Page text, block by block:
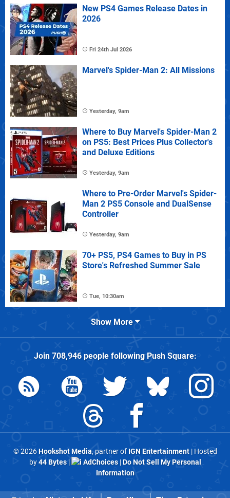
New PS4 Games Release Dates in
2026
Fri 24th Jul 2026
Marvel's Spider-Man 2: All Missions
Yesterday, 9am
Where to Buy Marvel's Spider-Man 2
on PS5: Best Prices Plus Collector's
and Deluxe Editions
Yesterday, 9am
Where to Pre-Order Marvel's Spider-
Man 2 PS5 Console and DualSense
Controller
Yesterday, 9am
70+ PS5, PS4 Games to Buy in PS
Store's Refreshed Summer Sale
Tue, 10:30am
Show More
Join 708,946people followingPush Square:
© 2026Hookshot Media, partner of IGN Entertainment| Hosted
by44 Bytes| AdChoices|Do Not Sell My Personal
Information